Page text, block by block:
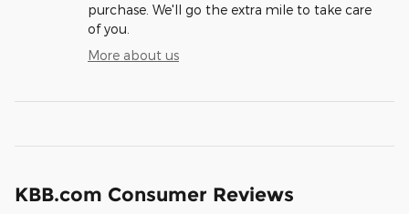
purchase. We'll go the extra mile to take care
of you.
More about us
KBB.com Consumer Reviews